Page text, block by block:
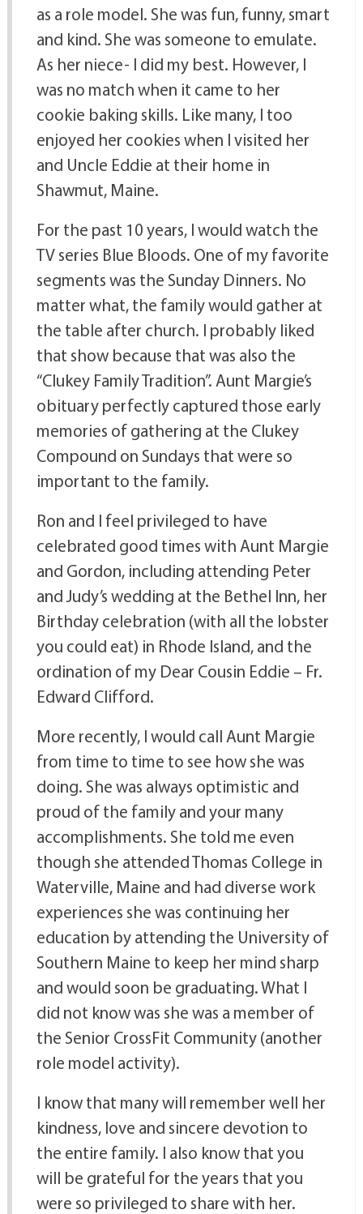
as a role model. She was fun, funny, smart
and kind. She was someone to emulate.
As her niece- I did my best. However, I
was no match when it came to her
cookie baking skills. Like many, I too
enjoyed her cookies when I visited her
and Uncle Eddie at their home in
Shawmut, Maine.
For the past 10 years, I would watch the
TV series Blue Bloods. One of my favorite
segments was the Sunday Dinners. No
matter what, the family would gather at
the table after church. I probably liked
that show because that was also the
“Clukey Family Tradition”. Aunt Margie’s
obituary perfectly captured those early
memories of gathering at the Clukey
Compound on Sundays that were so
important to the family.
Ron and I feel privileged to have
celebrated good times with Aunt Margie
and Gordon, including attending Peter
and Judy’s wedding at the Bethel Inn, her
Birthday celebration (with all the lobster
you could eat) in Rhode Island, and the
ordination of my Dear Cousin Eddie – Fr.
Edward Clifford.
More recently, I would call Aunt Margie
from time to time to see how she was
doing. She was always optimistic and
proud of the family and your many
accomplishments. She told me even
though she attended Thomas College in
Waterville, Maine and had diverse work
experiences she was continuing her
education by attending the University of
Southern Maine to keep her mind sharp
and would soon be graduating. What I
did not know was she was a member of
the Senior CrossFit Community (another
role model activity).
I know that many will remember well her
kindness, love and sincere devotion to
the entire family. I also know that you
will be grateful for the years that you
were so privileged to share with her.